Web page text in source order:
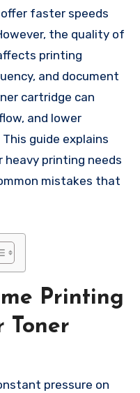
faster speeds
the quality of
printing
and document
cartridge can
and lower
guide explains
printing needs
mistakes that
Printing
Toner
pressure on